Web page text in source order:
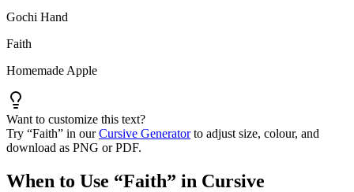
Gochi Hand
Faith
Homemade Apple
Want to customize this text?
Try “Faith” in our Cursive Generator to adjust size, colour, and
download as PNG or PDF.
When to Use “Faith” in Cursive